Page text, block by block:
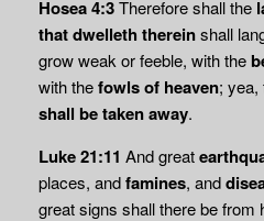
Hosea 4:3Therefore shall the
that dwelleth thereinshall
grow weak or feeble, with the
with thefowls of heaven; yea,
shall be taken away.
Luke 21:11 And great
places, andfamines, and
great signs shall there be from